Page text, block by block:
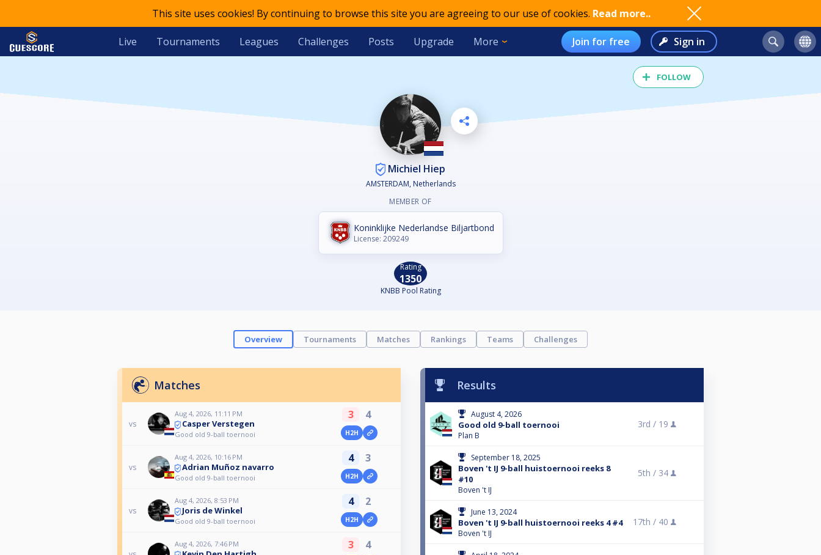
This site uses cookies! By continuing to browse this site you are agreeing to our use of cookies. Read more..
Live Tournaments Leagues Challenges Posts Upgrade More Join for free Sign in
FOLLOW
Michiel Hiep
AMSTERDAM, Netherlands
MEMBER OF
Koninklijke Nederlandse Biljartbond
License: 209249
Rating
1350
KNBB Pool Rating
Overview Tournaments Matches Rankings Teams Challenges
Matches
vs
Aug 4, 2026, 11:11 PM
Casper Verstegen
Good old 9-ball toernooi
3 4
H2H
vs
Aug 4, 2026, 10:16 PM
Adrian Muñoz navarro
Good old 9-ball toernooi
4 3
H2H
vs
Aug 4, 2026, 8:53 PM
Joris de Winkel
Good old 9-ball toernooi
4 2
H2H
Aug 4, 2026, 7:46 PM 3 4
Results
August 4, 2026
Good old 9-ball toernooi
Plan B
3rd / 19
September 18, 2025
Boven 't IJ 9-ball huistoernooi reeks 8
#10
Boven 't IJ
5th / 34
June 13, 2024
Boven 't IJ 9-ball huistoernooi reeks 4 #4
Boven 't IJ
17th / 40